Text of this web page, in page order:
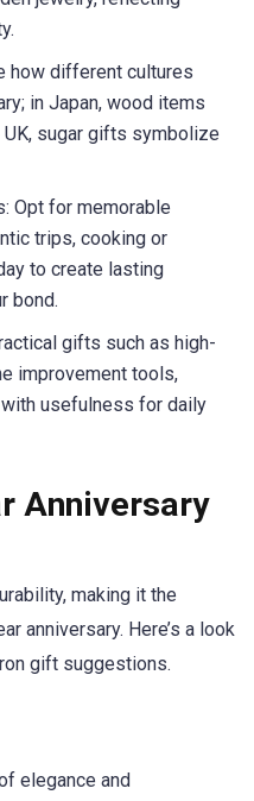
how different cultures
in Japan, wood items
sugar gifts symbolize
Opt for memorable
trips, cooking or
to create lasting
bond.
gifts such as high-
improvement tools,
usefulness for daily
Anniversary
making it the
anniversary. Here’s a look
gift suggestions.
elegance and